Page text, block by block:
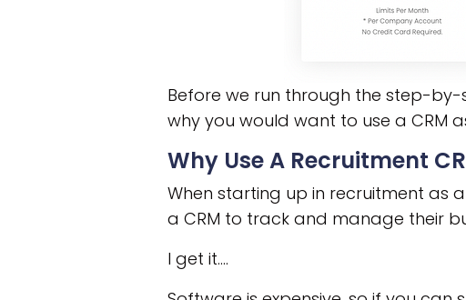
Before we run through the step-
why you would want to use a CRM
Why Use A Recruitment
When starting up in recruitment as
a CRM to track and manage their
I get it….